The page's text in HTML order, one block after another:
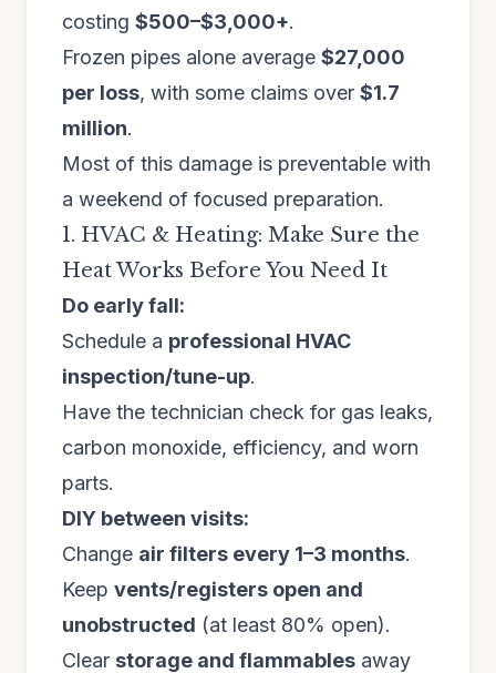
costing $500–$3,000+.
Frozen pipes alone average $27,000
per loss, with some claims over $1.7
million.
Most of this damage is preventable with
a weekend of focused preparation.
1. HVAC & Heating: Make Sure the
Heat Works Before You Need It
Do early fall:
Schedule a professional HVAC
inspection/tune-up.
Have the technician check for gas leaks,
carbon monoxide, efficiency, and worn
parts.
DIY between visits:
Change air filters every 1–3 months.
Keep vents/registers open and
unobstructed (at least 80% open).
Clear storage and flammables away